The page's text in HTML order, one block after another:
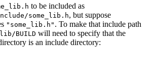
to be included as
some_lib.h, but suppose
"some_lib.h" . To make that include path
BUILD will need to specify that the
is an include directory: